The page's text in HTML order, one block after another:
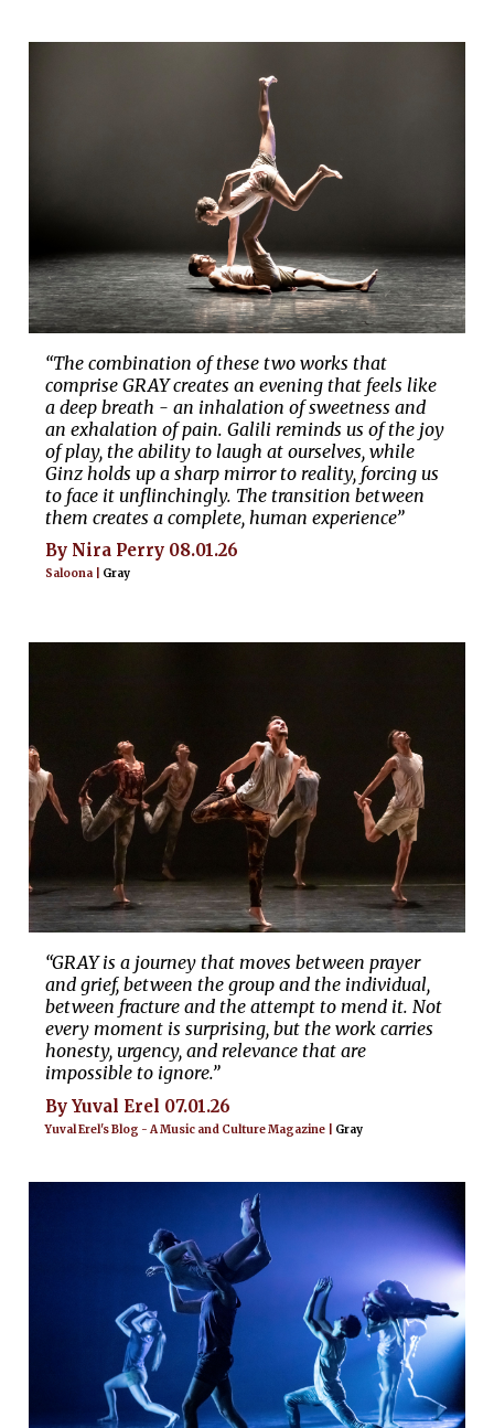
“The combination of these two works that
comprise GRAY creates an evening that feels like
a deep breath - an inhalation of sweetness and
an exhalation of pain. Galili reminds us of the joy
of play, the ability to laugh at ourselves, while
Ginz holds up a sharp mirror to reality, forcing us
to face it unflinchingly. The transition between
them creates a complete, human experience”
By Nira Perry 08.01.26
Saloona | Gray
“GRAY is a journey that moves between prayer
and grief, between the group and the individual,
between fracture and the attempt to mend it. Not
every moment is surprising, but the work carries
honesty, urgency, and relevance that are
impossible to ignore.”
By Yuval Erel 07.01.26
Yuval Erel's Blog - A Music and Culture Magazine | Gray